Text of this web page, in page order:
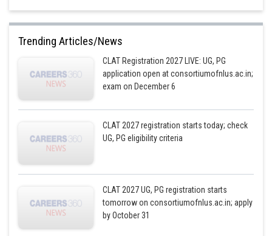
Trending Articles/News
CLAT Registration 2027 LIVE: UG, PG
application open at consortiumofnlus.ac.in;
exam on December 6
CLAT 2027 registration starts today; check
UG, PG eligibility criteria
CLAT 2027 UG, PG registration starts
tomorrow on consortiumofnlus.ac.in; apply
by October 31